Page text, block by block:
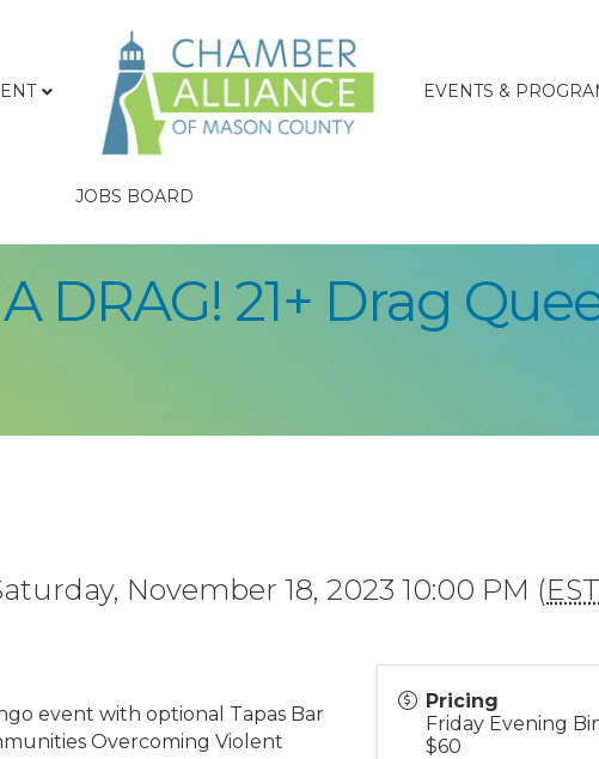
EVENTS &
JOBS BOARD
DRAG! 21+ Drag
November 18, 2023 10:00 PM (EST
event with optional Tapas Bar
Overcoming Violent
Pricing
Friday Evening
$60